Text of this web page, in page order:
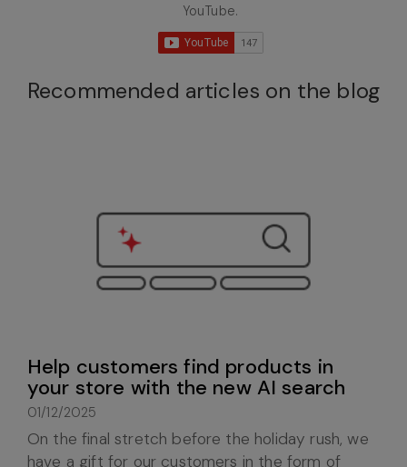
YouTube.
Recommended articles on the blog
Help customers find products in
your store with the new AI search
01/12/2025
On the final stretch before the holiday rush, we
have a gift for our customers in the form of